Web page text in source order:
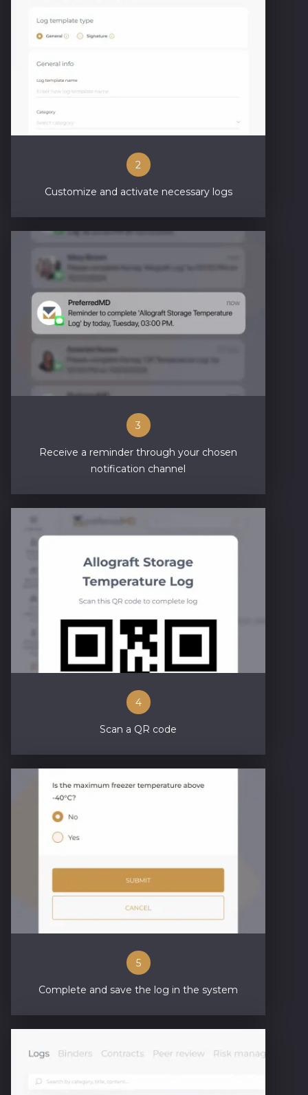
2
Customize and activate necessary logs
3
Receive a reminder through your chosen
notification channel
4
Scan a QR code
5
Complete and save the log in the system